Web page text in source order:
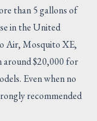
than 5 gallons of
in the United
Air, Mosquito XE,
$20,000 for
Even when no
recommended